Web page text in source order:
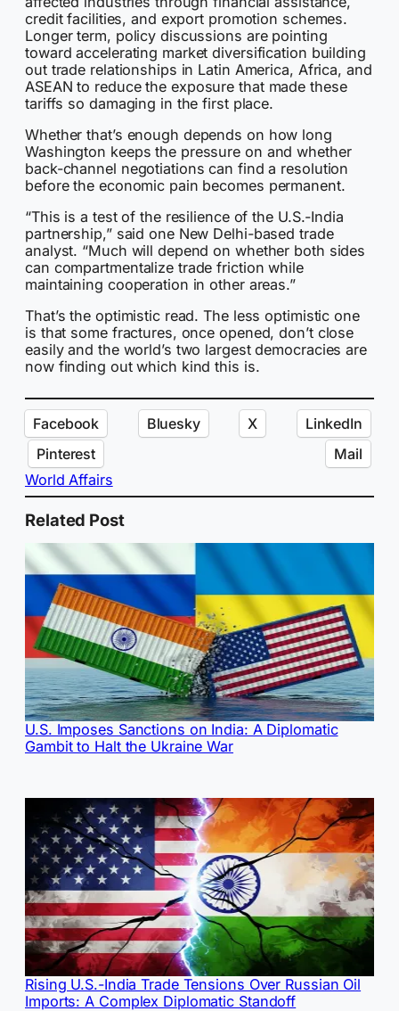
credit facilities, and export promotion schemes.
Longer term, policy discussions are pointing
toward accelerating market diversification building
out trade relationships in Latin America, Africa, and
ASEAN to reduce the exposure that made these
tariffs so damaging in the first place.
Whether that’s enough depends on how long
Washington keeps the pressure on and whether
back-channel negotiations can find a resolution
before the economic pain becomes permanent.
“This is a test of the resilience of the U.S.-India
partnership,” said one New Delhi-based trade
analyst. “Much will depend on whether both sides
can compartmentalize trade friction while
maintaining cooperation in other areas.”
That’s the optimistic read. The less optimistic one
is that some fractures, once opened, don’t close
easily and the world’s two largest democracies are
now finding out which kind this is.
Facebook Bluesky X
LinkedIn
Pinterest
Mail
World Affairs
Related Post
U.S. Imposes Sanctions on India: A Diplomatic
Gambit to Halt the Ukraine War
Rising U.S.-India Trade Tensions Over Russian Oil
Imports: A Complex Diplomatic Standoff